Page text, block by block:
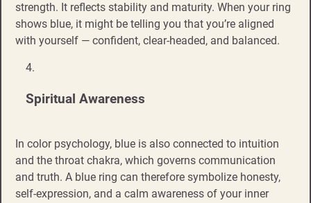
strength. It reflects stability and maturity. When your ring
shows blue, it might be telling you that you’re aligned
with yourself — confident, clear-headed, and balanced.
Spiritual Awareness
In color psychology, blue is also connected to intuition
and the throat chakra, which governs communication
and truth. A blue ring can therefore symbolize honesty,
self-expression, and a calm awareness of your inner